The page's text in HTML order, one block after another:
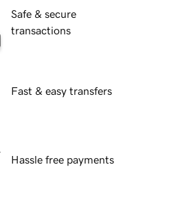
Safe & secure
transactions
Fast & easy transfers
Hassle free payments